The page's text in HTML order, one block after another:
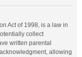
Act of 1998, is a law in
collect
written parental
allowing